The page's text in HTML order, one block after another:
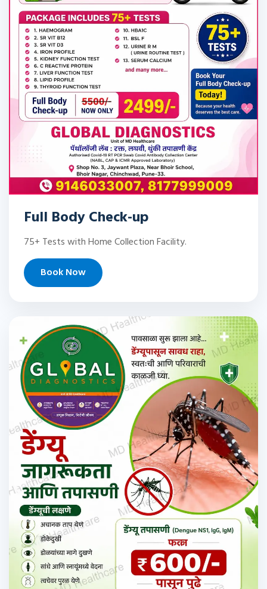
Full Body Check-up
75+ Tests with Home Collection Facility.
Book Now